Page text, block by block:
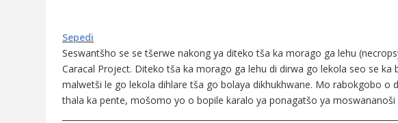
Sepedi
Seswantšho se se tšerwe nakong ya diteko tša ka morago ga lehu
Caracal Project. Diteko tša ka morago ga lehu di dirwa go lekola seo se
malwetši le go lekola dihlare tša go bolaya dikhukhwane. Mo rabokgobo
thala ka pente, mošomo yo o bopile karalo ya ponagatšo ya